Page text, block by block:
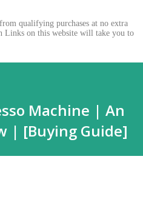
qualifying purchases at no extra
Links on this website will take you to
Machine | An
| [Buying Guide]